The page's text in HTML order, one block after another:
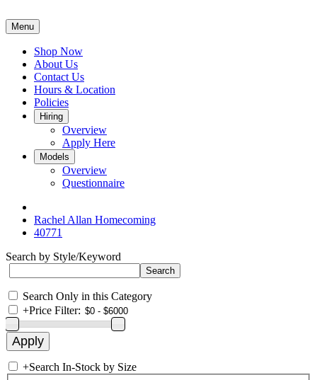
Menu
Shop Now
About Us
Contact Us
Hours & Location
Policies
Hiring
Overview
Apply Here
Models
Overview
Questionnaire
Rachel Allan Homecoming
40771
Search by Style/Keyword
Search Only in this Category
+Price Filter:
+Search In-Stock by Size